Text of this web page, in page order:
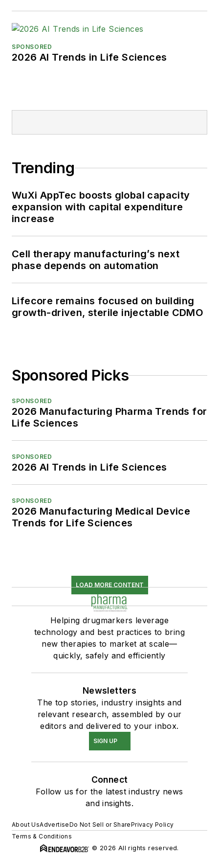
SPONSORED
2026 AI Trends in Life Sciences
Trending
WuXi AppTec boosts global capacity
expansion with capital expenditure
increase
Cell therapy manufacturing’s next
phase depends on automation
Lifecore remains focused on building
growth-driven, sterile injectable CDMO
Sponsored Picks
SPONSORED
2026 Manufacturing Pharma Trends for
Life Sciences
SPONSORED
2026 AI Trends in Life Sciences
SPONSORED
2026 Manufacturing Medical Device
Trends for Life Sciences
LOAD MORE CONTENT
Helping drugmarkers leverage
technology and best practices to bring
new therapies to market at scale—
quickly, safely and efficiently
Newsletters
The top stories, industry insights and
relevant research, assembled by our
editors and delivered to your inbox.
SIGN UP
Connect
Follow us for the latest industry news
and insights.
About UsAdvertiseDo Not Sell or SharePrivacy Policy
Terms & Conditions
© 2026 All rights reserved.